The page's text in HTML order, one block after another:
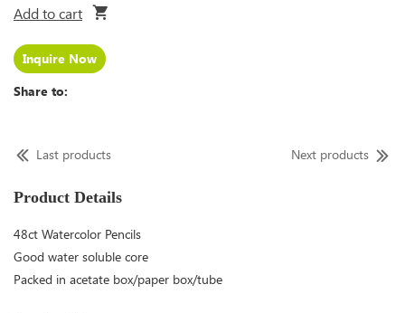
Add to cart
Inquire Now
Share to:
Last products Next products
Product Details
48ct Watercolor Pencils
Good water soluble core
Packed in acetate box/paper box/tube